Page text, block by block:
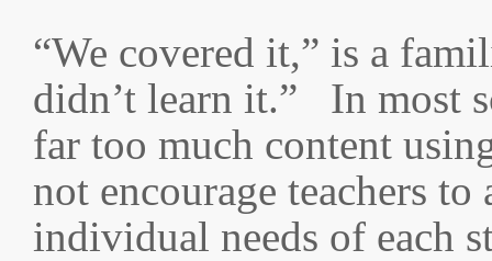
“We covered it,” is a
didn’t learn it.” In most
far too much content
not encourage teachers
individual needs of each